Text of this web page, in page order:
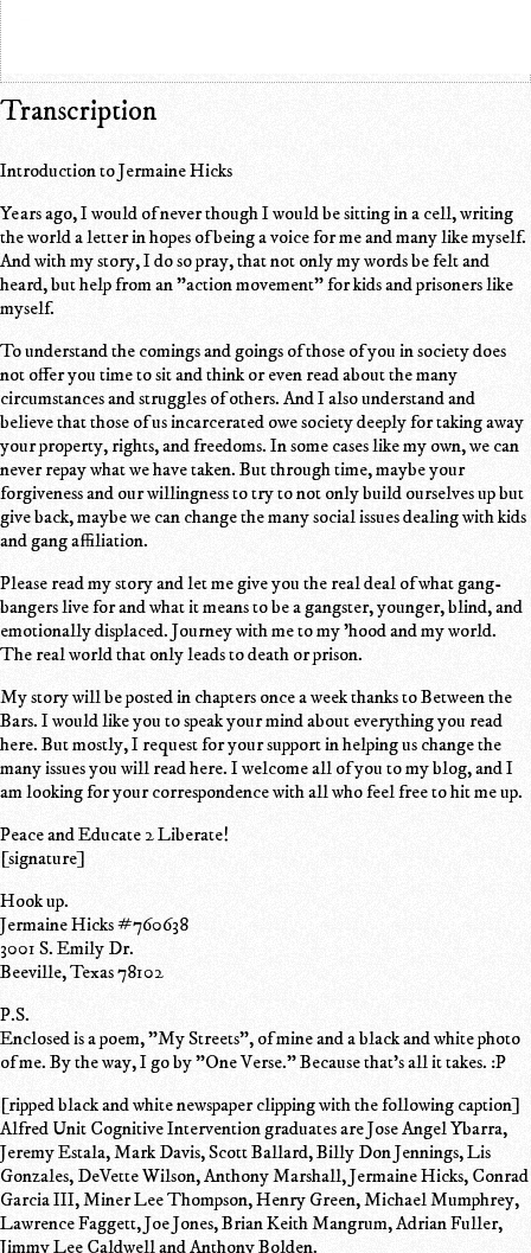
Transcription
Introduction to Jermaine Hicks
Years ago, I would of never though I would be sitting in a cell, writing
the world a letter in hopes of being a voice for me and many like myself.
And with my story, I do so pray, that not only my words be felt and
heard, but help from an "action movement" for kids and prisoners like
myself.
To understand the comings and goings of those of you in society does
not offer you time to sit and think or even read about the many
circumstances and struggles of others. And I also understand and
believe that those of us incarcerated owe society deeply for taking away
your property, rights, and freedoms. In some cases like my own, we can
never repay what we have taken. But through time, maybe your
forgiveness and our willingness to try to not only build ourselves up but
give back, maybe we can change the many social issues dealing with kids
and gang affiliation.
Please read my story and let me give you the real deal of what gang-
bangers live for and what it means to be a gangster, younger, blind, and
emotionally displaced. Journey with me to my 'hood and my world.
The real world that only leads to death or prison.
My story will be posted in chapters once a week thanks to Between the
Bars. I would like you to speak your mind about everything you read
here. But mostly, I request for your support in helping us change the
many issues you will read here. I welcome all of you to my blog, and I
am looking for your correspondence with all who feel free to hit me up.
Peace and Educate 2 Liberate!
[signature]
Hook up.
Jermaine Hicks #760638
3001 S. Emily Dr.
Beeville, Texas 78102
P.S.
Enclosed is a poem, "My Streets", of mine and a black and white photo
of me. By the way, I go by "One Verse." Because that's all it takes. :P
[ripped black and white newspaper clipping with the following caption]
Alfred Unit Cognitive Intervention graduates are Jose Angel Ybarra,
Jeremy Estala, Mark Davis, Scott Ballard, Billy Don Jennings, Lis
Gonzales, DeVette Wilson, Anthony Marshall, Jermaine Hicks, Conrad
Garcia III, Miner Lee Thompson, Henry Green, Michael Mumphrey,
Lawrence Faggett, Joe Jones, Brian Keith Mangrum, Adrian Fuller,
Jimmy Lee Caldwell and Anthony Bolden.